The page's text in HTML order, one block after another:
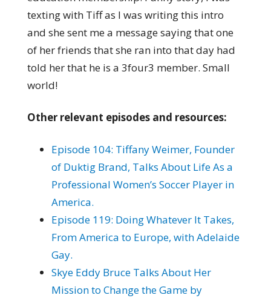
texting with Tiff as I was writing this intro
and she sent me a message saying that one
of her friends that she ran into that day had
told her that he is a 3four3 member. Small
world!
Other relevant episodes and resources:
Episode 104: Tiffany Weimer, Founder
of Duktig Brand, Talks About Life As a
Professional Women’s Soccer Player in
America.
Episode 119: Doing Whatever It Takes,
From America to Europe, with Adelaide
Gay.
Skye Eddy Bruce Talks About Her
Mission to Change the Game by